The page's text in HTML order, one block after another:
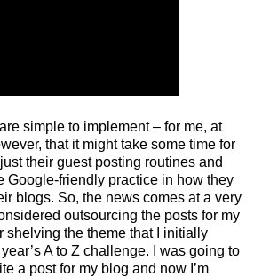
simple to implement – for me, at
that it might take some time for
their guest posting routines and
Google-friendly practice in how they
blogs. So, the news comes at a very
outsourcing the posts for my
shelving the theme that I initially
A to Z challenge. I was going to
a post for my blog and now I’m